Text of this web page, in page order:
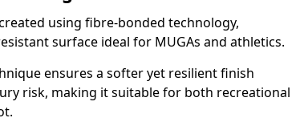
using fibre-bonded technology,
surface ideal for MUGAs and athletics.
ensures a softer yet resilient finish
risk, making it suitable for both recreational